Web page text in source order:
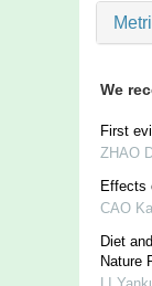
We
First
ZHAO
Effects
CAO
Diet
Nature